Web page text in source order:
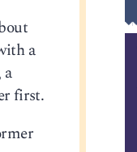
a
first.